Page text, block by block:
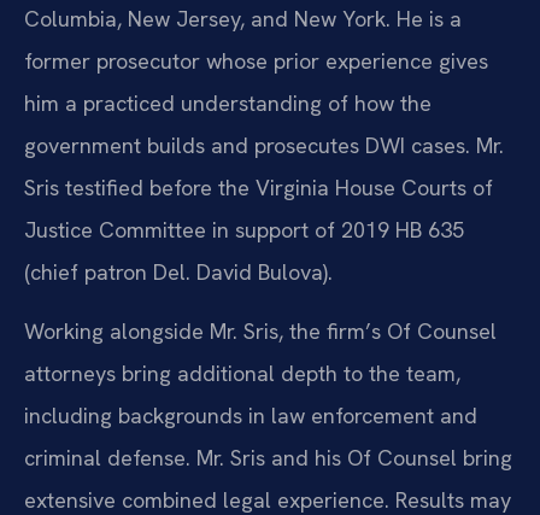
Columbia, New Jersey, and New York. He is a
former prosecutor whose prior experience gives
him a practiced understanding of how the
government builds and prosecutes DWI cases. Mr.
Sris testified before the Virginia House Courts of
Justice Committee in support of 2019 HB 635
(chief patron Del. David Bulova).
Working alongside Mr. Sris, the firm’s Of Counsel
attorneys bring additional depth to the team,
including backgrounds in law enforcement and
criminal defense. Mr. Sris and his Of Counsel bring
extensive combined legal experience. Results may